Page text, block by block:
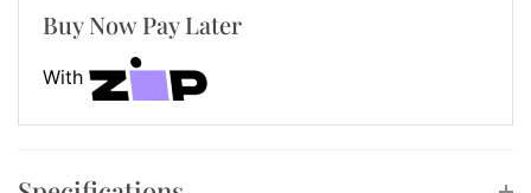
seamless sparkle that feels both luxurious and
wearable.
Style Your Diamond Bracelet with
Matching Jewellery
Buy Now Pay Later
With